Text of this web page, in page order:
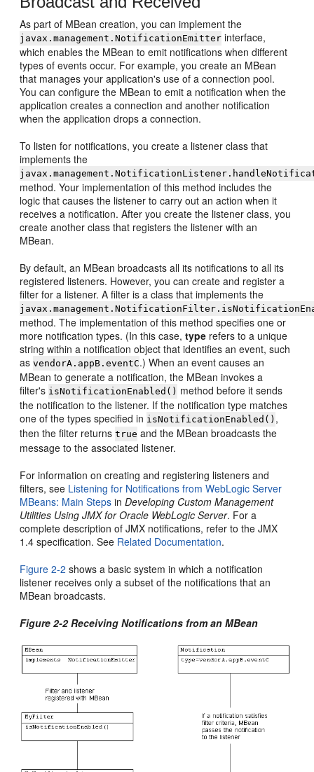
As part of MBean creation, you can implement the
javax.management.NotificationEmitter interface,
which enables the MBean to emit notifications when different
types of events occur. For example, you create an MBean
that manages your application's use of a connection pool.
You can configure the MBean to emit a notification when the
application creates a connection and another notification
when the application drops a connection.
To listen for notifications, you create a listener class that
implements the
method. Your implementation of this method includes the
logic that causes the listener to carry out an action when it
receives a notification. After you create the listener class, you
create another class that registers the listener with an
MBean.
By default, an MBean broadcasts all its notifications to all its
registered listeners. However, you can create and register a
filter for a listener. A filter is a class that implements the
method. The implementation of this method specifies one or
more notification types. (In this case,type refers to a unique
string within a notification object that identifies an event, such
asvendorA.appB.eventC.) When an event causes an
MBean to generate a notification, the MBean invokes a
filter's isNotificationEnabled() method before it sends
the notification to the listener. If the notification type matches
one of the types specified in isNotificationEnabled() ,
then the filter returnstrue and the MBean broadcasts the
message to the associated listener.
For information on creating and registering listeners and
filters, see Listening for Notifications from WebLogic Server
MBeans: Main Steps inDeveloping Custom Management
Utilities Using JMX for Oracle WebLogic Server. For a
complete description of JMX notifications, refer to the JMX
1.4 specification. See Related Documentation.
Figure 2-2 shows a basic system in which a notification
listener receives only a subset of the notifications that an
MBean broadcasts.
Figure 2-2 Receiving Notifications from an MBean